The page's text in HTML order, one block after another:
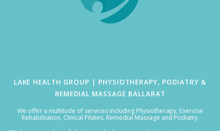
LAKE HEALTH GROUP | PHYSIOTHERAPY, PODIATRY &
REMEDIAL MASSAGE BALLARAT
We offer a multitude of services including Physiotherapy, Exercise
Rehabilitation, Clinical Pilates, Remedial Massage and Podiatry.